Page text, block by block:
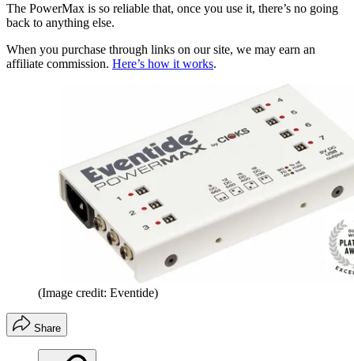
The PowerMax is so reliable that, once you use it, there’s no going
back to anything else.
When you purchase through links on our site, we may earn an
affiliate commission. Here’s how it works.
(Image credit: Eventide)
Share